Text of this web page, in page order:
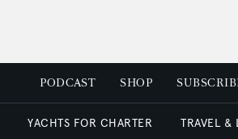
PODCAST SHOP
YACHTS FOR CHARTER TRAVEL &